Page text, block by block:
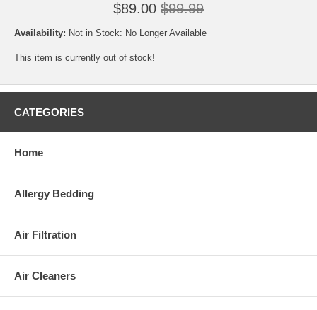
$89.00 $99.99
Availability: Not in Stock: No Longer Available
This item is currently out of stock!
CATEGORIES
Home
Allergy Bedding
Air Filtration
Air Cleaners